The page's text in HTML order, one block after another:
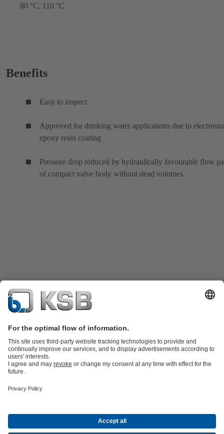
80 °C, 110 °C
Benefits
Easy to inspect
Approved for drinking water applications due to
epoxy resin coating
Pressure drop reduced by hydraulically favourable flow
of compact valve body without dead volumes.
Product Catalogue
Water Technology
TechnologyBuilding ServicesEnergy Technology